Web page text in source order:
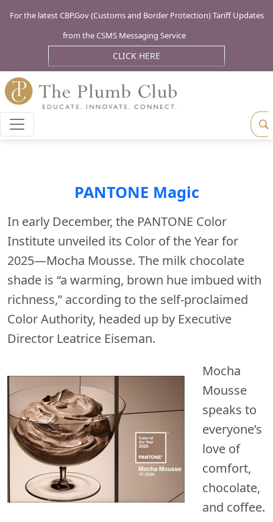
For the latest CBP.Gov (Customs and Border Protection) Tariff Updates
from the CSMS Messaging Service
CLICK HERE
PANTONE Magic
In early December, the PANTONE Color
Institute unveiled its Color of the Year for
2025—Mocha Mousse. The milk chocolate
shade is “a warming, brown hue imbued with
richness,” according to the self-proclaimed
Color Authority, headed up by Executive
Director Leatrice Eiseman.
Mocha
Mousse
speaks to
everyone’s
love of
comfort,
chocolate,
and coffee.